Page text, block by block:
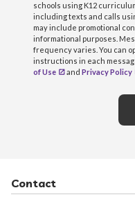
schools using K12
including texts and calls
may include promotional
informational purposes.
frequency varies. You can
instructions in each
of Use
and Privacy Policy
Contact